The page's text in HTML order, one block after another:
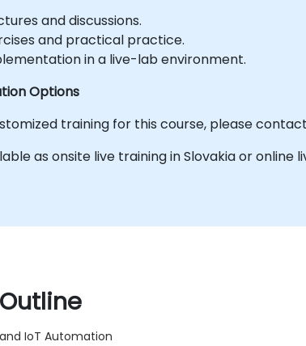
and discussions.
and practical practice.
in a live-lab environment.
Options
training for this course, please
as onsite live training in Slovakia or online
IoT Automation